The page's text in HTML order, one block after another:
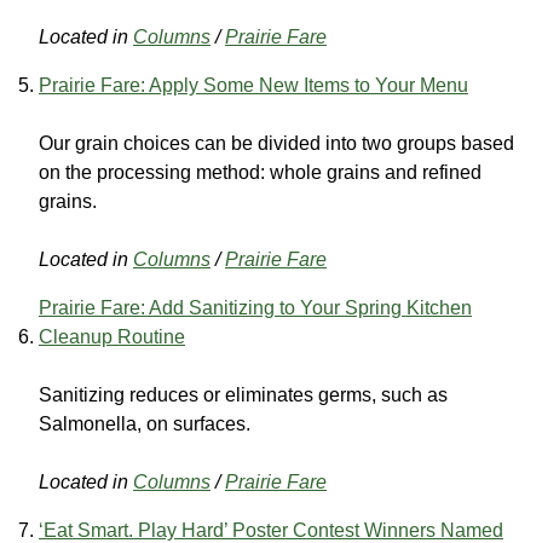
Located in Columns /Prairie Fare
Prairie Fare: Apply Some New Items to Your Menu
Our grain choices can be divided into two groups based
on the processing method: whole grains and refined
grains.
Located in Columns /Prairie Fare
Prairie Fare: Add Sanitizing to Your Spring Kitchen
Cleanup Routine
Sanitizing reduces or eliminates germs, such as
Salmonella, on surfaces.
Located in Columns /Prairie Fare
‘Eat Smart. Play Hard’ Poster Contest Winners Named